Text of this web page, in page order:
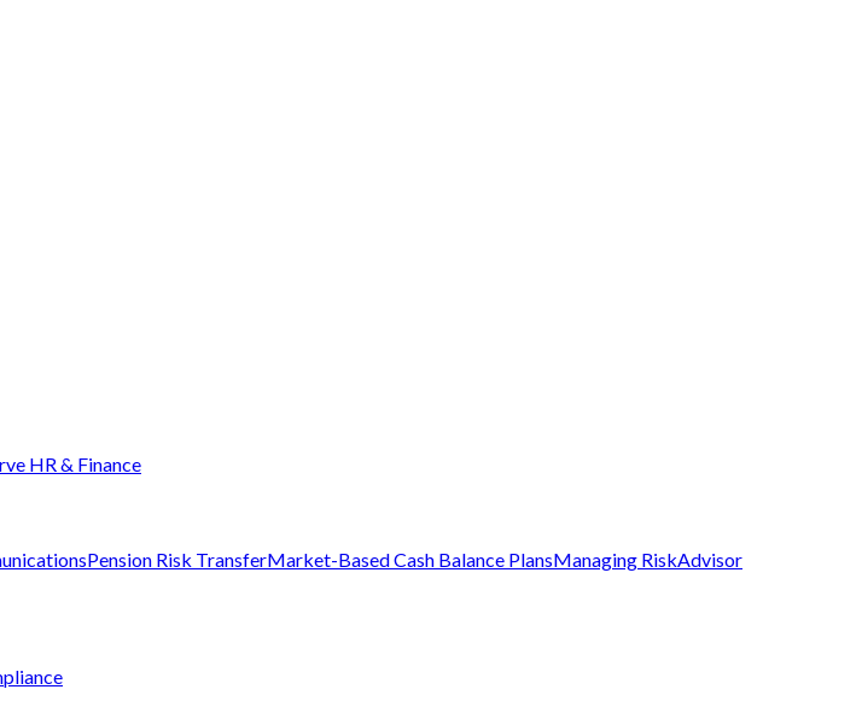
HR & Finance
Pension Risk TransferMarket-Based Cash Balance PlansManaging RiskAdvisor